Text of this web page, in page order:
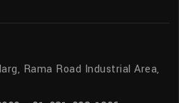
Rama Road Industrial Area,